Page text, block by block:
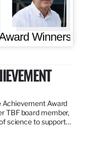
Achievement Award
TBF board member,
science to support…